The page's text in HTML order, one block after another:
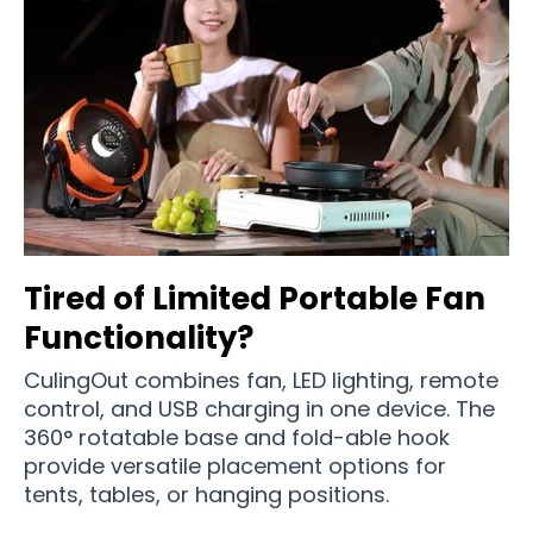
Tired of Limited Portable Fan
Functionality?
CulingOut combines fan, LED lighting, remote
control, and USB charging in one device. The
360° rotatable base and fold-able hook
provide versatile placement options for
tents, tables, or hanging positions.